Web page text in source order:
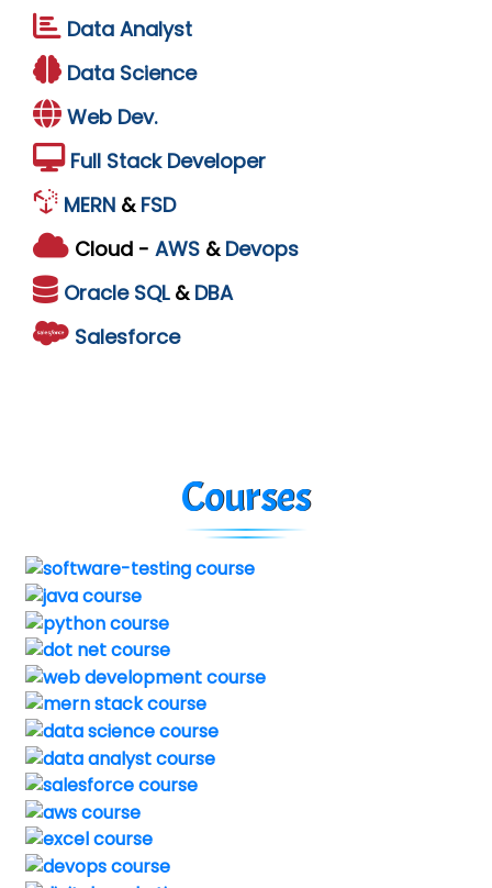
Data Analyst
Data Science
Web Dev.
Full Stack Developer
MERN & FSD
Cloud - AWS & Devops
Oracle SQL & DBA
Salesforce
Courses